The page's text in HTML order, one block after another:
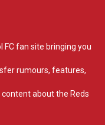
FC fan site bringing you
rumours, features,
about the Reds